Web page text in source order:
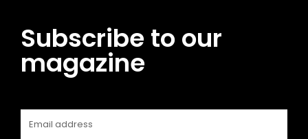
Subscribe to our
magazine